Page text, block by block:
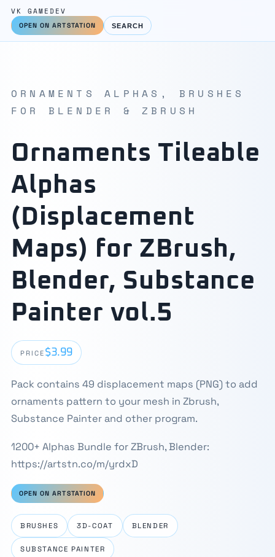
VK GAMEDEV
OPEN ON ARTSTATION SEARCH
ORNAMENTS ALPHAS, BRUSHES
FOR BLENDER & ZBRUSH
Ornaments Tileable
Alphas
(Displacement
Maps) for ZBrush,
Blender, Substance
Painter vol.5
PRICE $3.99
Pack contains 49 displacement maps (PNG) to add
ornaments pattern to your mesh in Zbrush,
Substance Painter and other program.
1200+ Alphas Bundle for ZBrush, Blender:
https://artstn.co/m/yrdxD
OPEN ON ARTSTATION
BRUSHES 3D-COAT BLENDER
SUBSTANCE PAINTER